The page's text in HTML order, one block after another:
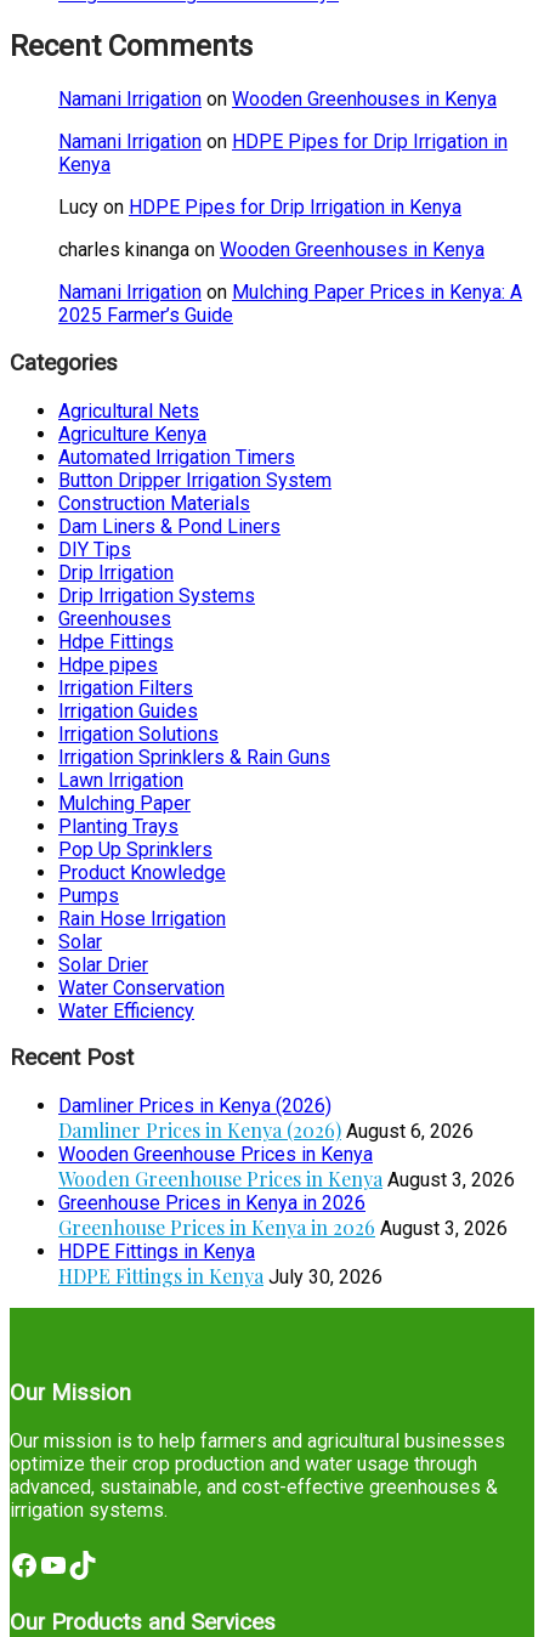
Recent Comments
Namani Irrigation on Wooden Greenhouses in Kenya
Namani Irrigation on HDPE Pipes for Drip Irrigation in
Kenya
Lucy on HDPE Pipes for Drip Irrigation in Kenya
charles kinanga on Wooden Greenhouses in Kenya
Namani Irrigation on Mulching Paper Prices in Kenya: A
2025 Farmer’s Guide
Categories
Agricultural Nets
Agriculture Kenya
Automated Irrigation Timers
Button Dripper Irrigation System
Construction Materials
Dam Liners & Pond Liners
DIY Tips
Drip Irrigation
Drip Irrigation Systems
Greenhouses
Hdpe Fittings
Hdpe pipes
Irrigation Filters
Irrigation Guides
Irrigation Solutions
Irrigation Sprinklers & Rain Guns
Lawn Irrigation
Mulching Paper
Planting Trays
Pop Up Sprinklers
Product Knowledge
Pumps
Rain Hose Irrigation
Solar
Solar Drier
Water Conservation
Water Efficiency
Recent Post
Damliner Prices in Kenya (2026)
Damliner Prices in Kenya (2026) August 6, 2026
Wooden Greenhouse Prices in Kenya
Wooden Greenhouse Prices in Kenya August 3, 2026
Greenhouse Prices in Kenya in 2026
Greenhouse Prices in Kenya in 2026 August 3, 2026
HDPE Fittings in Kenya
HDPE Fittings in Kenya July 30, 2026
Our Mission
Our mission is to help farmers and agricultural businesses
optimize their crop production and water usage through
advanced, sustainable, and cost-effective greenhouses &
irrigation systems.
Facebook
YouTube
TikTok
Our Products and Services